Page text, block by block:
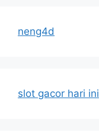
neng4d
slot gacor hari ini